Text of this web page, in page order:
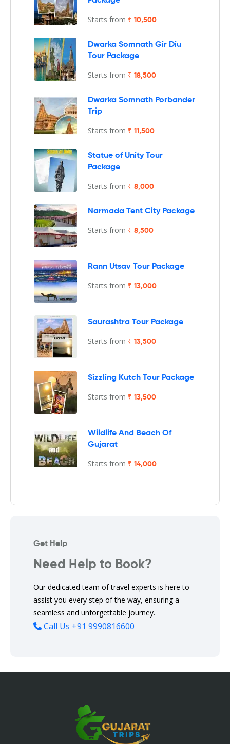
Starts from ₹ 10,500
Dwarka Somnath Gir Diu
Tour Package
Starts from ₹ 18,500
Dwarka Somnath Porbander
Trip
Starts from ₹ 11,500
Statue of Unity Tour
Package
Starts from ₹ 8,000
Narmada Tent City Package
Starts from ₹ 8,500
Rann Utsav Tour Package
Starts from ₹ 13,000
Saurashtra Tour Package
Starts from ₹ 13,500
Sizzling Kutch Tour Package
Starts from ₹ 13,500
Wildlife And Beach Of
Gujarat
Starts from ₹ 14,000
Get Help
Need Help to Book?
Our dedicated team of travel experts is here to
assist you every step of the way, ensuring a
seamless and unforgettable journey.
Call Us +91 9990816600